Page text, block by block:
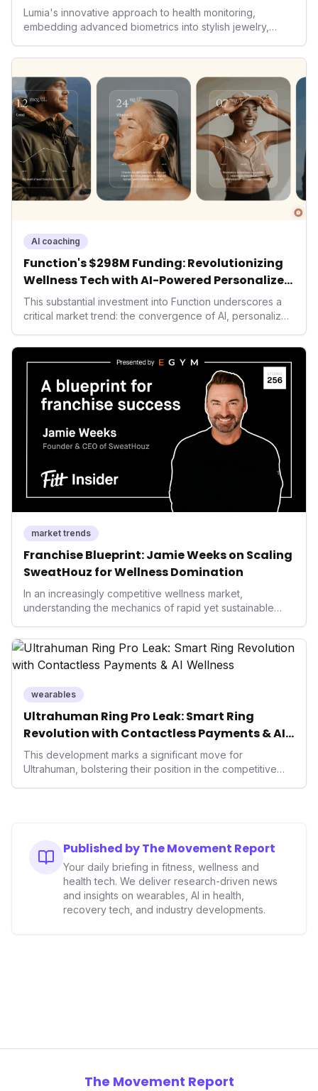
Lumia's innovative approach to health monitoring,
embedding advanced biometrics into stylish jewelry,
prioritizing both aesthetics and medical-grade data
consumers interact with their health data, potentially
expanding the market to those averse to traditional
smartwatches and fitness trackers.
AI coaching
Function's $298M Funding: Revolutionizing
Wellness Tech with AI-Powered Personalized
Health
This substantial investment into Function underscores a
critical market trend: the convergence of AI, personalized
seek highly tailored wellness solutions, Function's
massive capital injection and focus on an AI-driven
operating system position it as a major disruptor, setting
new benchmarks for the future of preventive and
performance-enhancing health.
market trends
Franchise Blueprint: Jamie Weeks on Scaling
SweatHouz for Wellness Domination
In an increasingly competitive wellness market,
understanding the mechanics of rapid yet sustainable
a valuable template for entrepreneurs and established
brands alike, demonstrating how strategic expansion can
unlock new demographics and solidify market presence.
executed business models in the health and fitness
wearables
Ultrahuman Ring Pro Leak: Smart Ring
Revolution with Contactless Payments & AI
Wellness
This development marks a significant move for
Ultrahuman, bolstering their position in the competitive
It underscores how wearables are evolving beyond mere
data collectors to become indispensable tools for daily
living and personal performance optimization.
Published by The Movement Report
Your daily briefing in fitness, wellness and
health tech. We deliver research-driven news
and insights on wearables, AI in health,
recovery tech, and industry developments.
The Movement Report